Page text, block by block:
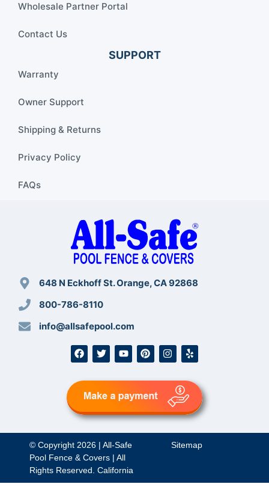
Wholesale Partner Portal
Contact Us
SUPPORT
Warranty
Owner Support
Shipping & Returns
Privacy Policy
FAQs
648 N Eckhoff St. Orange, CA 92868
800-786-8110
info@allsafepool.com
© Copyright 2026 | All-Safe
Pool Fence & Covers | All
Rights Reserved. California
Sitemap